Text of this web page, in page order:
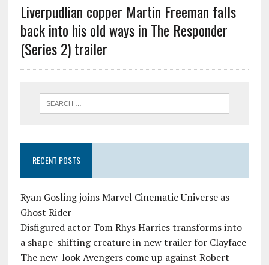
Liverpudlian copper Martin Freeman falls
back into his old ways in The Responder
(Series 2) trailer
RECENT POSTS
Ryan Gosling joins Marvel Cinematic Universe as
Ghost Rider
Disfigured actor Tom Rhys Harries transforms into
a shape-shifting creature in new trailer for Clayface
The new-look Avengers come up against Robert